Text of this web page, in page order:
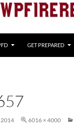
GET PREPARED
2014 6016 × 4000